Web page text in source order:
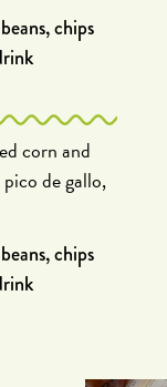
chips
corn and
de gallo,
chips